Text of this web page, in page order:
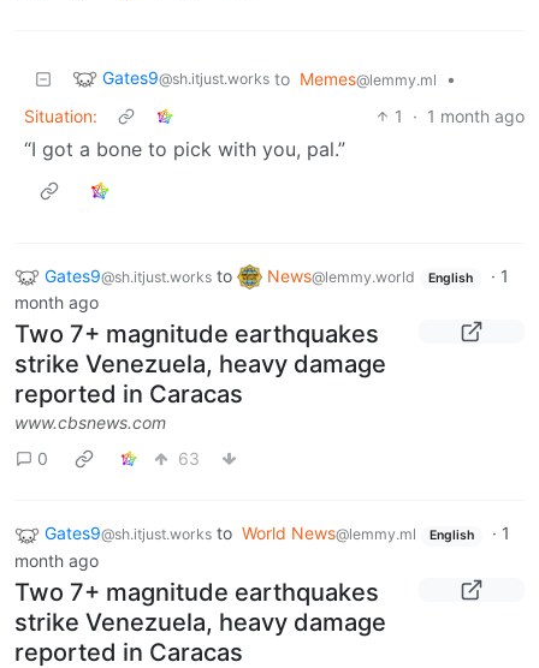
Gates9@sh.itjust.works to Memes@lemmy.ml
•
Situation:
1 · 1 month ago
“I got a bone to pick with you, pal.”
Gates9@sh.itjust.works to News@lemmy.world English · 1
month ago
Two 7+ magnitude earthquakes
strike Venezuela, heavy damage
reported in Caracas
www.cbsnews.com
0
63
Gates9@sh.itjust.works to World News@lemmy.ml English · 1
month ago
Two 7+ magnitude earthquakes
strike Venezuela, heavy damage
reported in Caracas